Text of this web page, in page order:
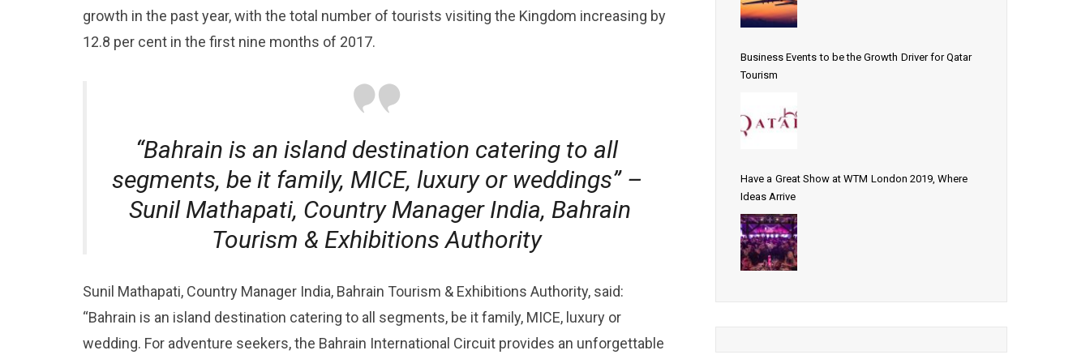
growth in the past year, with the total number of tourists visiting the Kingdom increasing by
12.8 per cent in the first nine months of 2017.
“Bahrain is an island destination catering to all
segments, be it family, MICE, luxury or weddings” –
Sunil Mathapati, Country Manager India, Bahrain
Tourism & Exhibitions Authority
Sunil Mathapati, Country Manager India, Bahrain Tourism & Exhibitions Authority, said:
“Bahrain is an island destination catering to all segments, be it family, MICE, luxury or
wedding. For adventure seekers, the Bahrain International Circuit provides an unforgettable
Business Events to be the Growth Driver for Qatar
Tourism
Have a Great Show at WTM London 2019, Where
Ideas Arrive